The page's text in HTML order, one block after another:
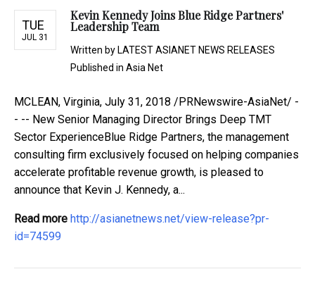
TUE
JUL 31
Kevin Kennedy Joins Blue Ridge Partners'
Leadership Team
Written by LATEST ASIANET NEWS RELEASES
Published in Asia Net
MCLEAN, Virginia, July 31, 2018 /PRNewswire-AsiaNet/ -
- -- New Senior Managing Director Brings Deep TMT
Sector ExperienceBlue Ridge Partners, the management
consulting firm exclusively focused on helping companies
accelerate profitable revenue growth, is pleased to
announce that Kevin J. Kennedy, a...
Read more http://asianetnews.net/view-release?pr-
id=74599